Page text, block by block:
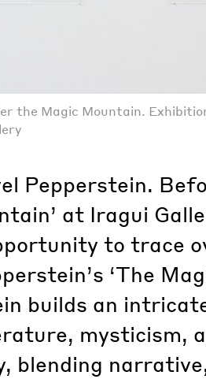
the Magic Mountain.
Pepperstein.
at Iragui
to trace
‘The
builds an
mysticism,
blending